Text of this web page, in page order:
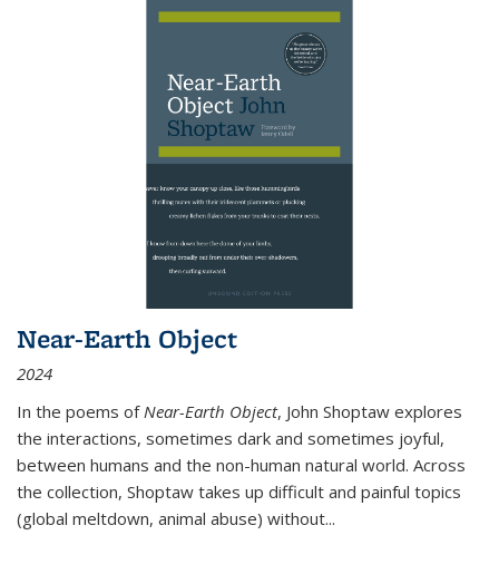
Near-Earth Object
2024
In the poems of Near-Earth Object, John Shoptaw explores
the interactions, sometimes dark and sometimes joyful,
between humans and the non-human natural world. Across
the collection, Shoptaw takes up difficult and painful topics
(global meltdown, animal abuse) without...